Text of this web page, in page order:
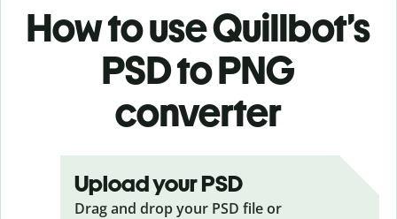
How to use Quillbot’s
PSD to PNG
converter
Upload your PSD
Drag and drop your PSD file or